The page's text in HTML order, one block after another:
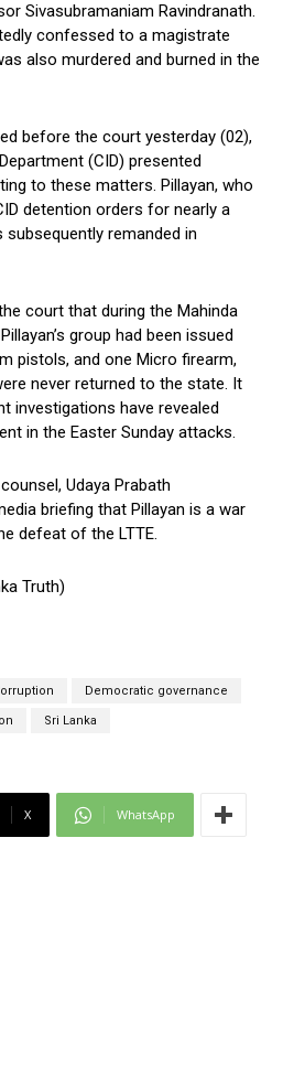
Sivasubramaniam Ravindranath.
confessed to a magistrate
also murdered and burned in the
before the court yesterday (02),
(CID) presented
to these matters. Pillayan, who
detention orders for nearly a
remanded in
court that during the Mahinda
group had been issued
pistols, and one Micro firearm,
never returned to the state. It
investigations have revealed
in the Easter Sunday attacks.
Udaya Prabath
briefing that Pillayan is a war
defeat of the LTTE.
Truth)
Democratic governance
Sri Lanka
X WhatsApp